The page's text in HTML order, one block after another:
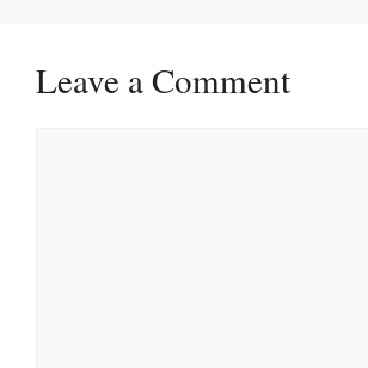
Leave a Comment